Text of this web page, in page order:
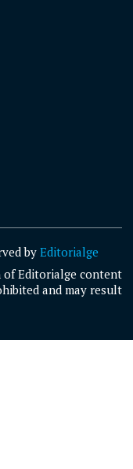
by Editorialge
Editorialge content
and may result